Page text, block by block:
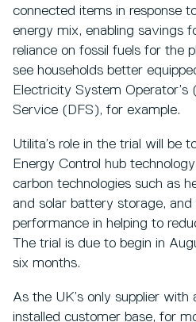
connected items in response
energy mix, enabling savings
reliance on fossil fuels for the
see households better
Electricity System Operator’s
Service (DFS), for example.
Utilita’s role in the trial will be
Energy Control hub
carbon technologies such as
and solar battery storage,
performance in helping to
The trial is due to begin in
six months.
As the UK’s only supplier
installed customer base, for